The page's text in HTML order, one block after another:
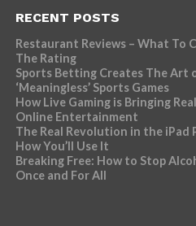
RECENT POSTS
Restaurant Reviews – What To
The Rating
Sports Betting Creates The Art
‘Meaningless’ Sports Games
How Live Gaming is Bringing
Online Entertainment
The Real Revolution in the iPad
How You’ll Use It
Breaking Free: How to Stop
Once and For All